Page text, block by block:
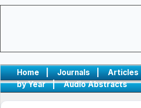
Home | Journals |
Articles
by Year
| Audio Abstracts